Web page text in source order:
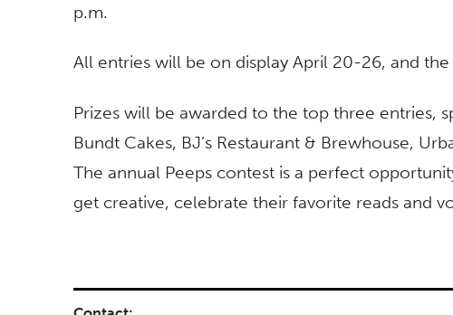
p.m.
All entries will be on display April 20-26, and
Prizes will be awarded to the top three entries,
Bundt Cakes, BJ’s Restaurant & Brewhouse,
The annual Peeps contest is a perfect
get creative, celebrate their favorite reads and